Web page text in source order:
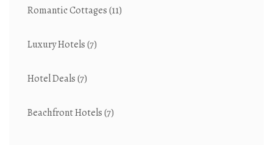
Romantic Cottages(11)
Luxury Hotels(7)
Hotel Deals(7)
Beachfront Hotels(7)